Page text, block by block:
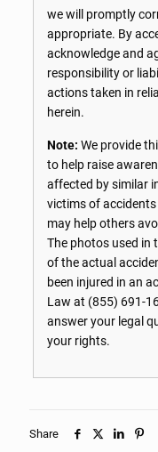
we will promptly
appropriate. By
acknowledge and
responsibility or
actions taken in
herein.
Note: We provide
to help raise
affected by similar
victims of
may help others
The photos used in
of the actual
been injured in an
Law at (855) 691-
answer your legal
your rights.
Share